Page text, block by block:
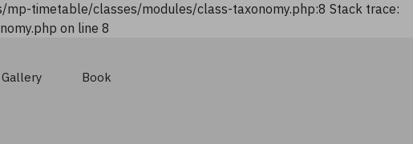
timetable/classes/modules/class-taxonomy.php:8 Stack trace:
on line 8
Gallery Book